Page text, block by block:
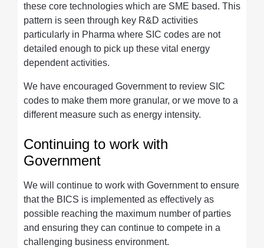
these core technologies which are SME based. This
pattern is seen through key R&D activities
particularly in Pharma where SIC codes are not
detailed enough to pick up these vital energy
dependent activities.
We have encouraged Government to review SIC
codes to make them more granular, or we move to a
different measure such as energy intensity.
Continuing to work with
Government
We will continue to work with Government to ensure
that the BICS is implemented as effectively as
possible reaching the maximum number of parties
and ensuring they can continue to compete in a
challenging business environment.